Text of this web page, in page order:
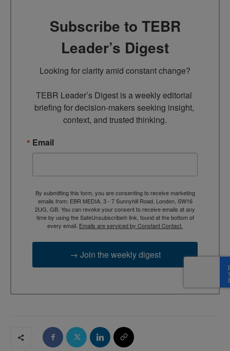
Subscribe to TEBR
Leader’s Digest
Looking for clarity amid constant change?
TEBR Leader’s Digest is a weekly editorial
briefing for decision-makers seeking insight,
context, and trusted thinking.
Email
By submitting this form, you are consenting to receive marketing
emails from: EBR MEDIA, 3 - 7 Sunnyhill Road, London, SW16
2UG, GB. You can revoke your consent to receive emails at any
time by using the SafeUnsubscribe® link, found at the bottom of
every email. Emails are serviced by Constant Contact.
→ Join the weekly digest